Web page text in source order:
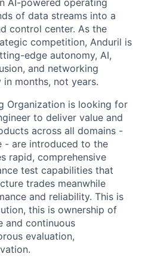
AI-powered operating
of data streams into a
control center. As the
competition, Anduril is
edge autonomy, AI,
and networking
months, not years.
Organization is looking for
to deliver value and
across all domains -
- are introduced to the
rapid, comprehensive
test capabilities that
trades meanwhile
and reliability. This is
this is ownership of
and continuous
evaluation,